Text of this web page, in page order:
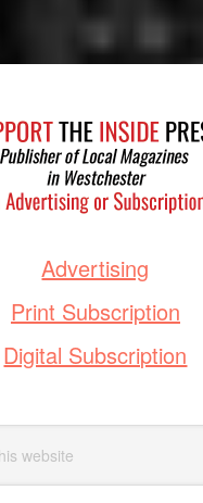
Advertising
Print Subscription
Digital Subscription